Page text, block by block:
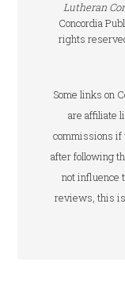
Lutheran
Concordia
rights
Some links on
are affiliate
commissions if
after following
not influence
reviews, this